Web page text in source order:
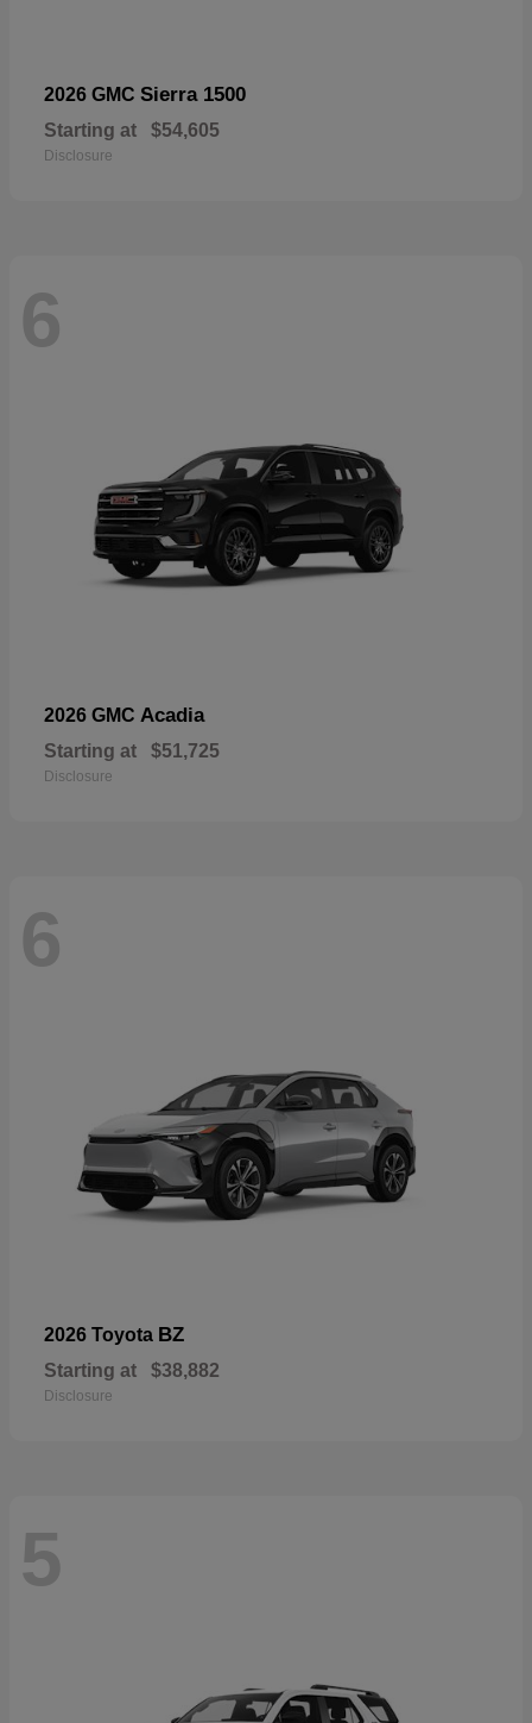
2026 GMC Sierra 1500
Starting at $54,605
Disclosure
6
2026 GMC Acadia
Starting at $51,725
Disclosure
6
2026 Toyota BZ
Starting at $38,882
Disclosure
5